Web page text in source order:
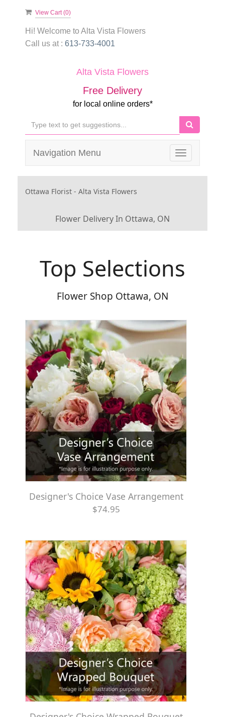
View Cart (0)
Hi! Welcome toAlta Vista Flowers
Call us at : 613-733-4001
Alta Vista Flowers
Free Delivery
for local online orders*
Toggle
navigation
Navigation Menu
Ottawa Florist - Alta Vista Flowers
Flower Delivery In Ottawa, ON
Top Selections
Flower Shop Ottawa, ON
Designer's Choice Vase Arrangement
$74.95